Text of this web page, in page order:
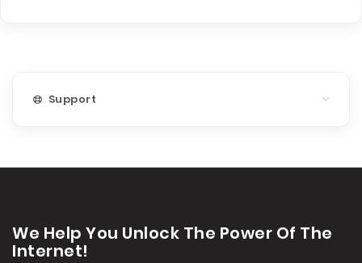
Support
We Help You Unlock The Power Of The
Internet!